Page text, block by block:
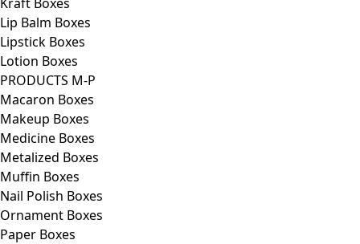
Lip Balm Boxes
Lipstick Boxes
Lotion Boxes
PRODUCTS M-P
Macaron Boxes
Makeup Boxes
Medicine Boxes
Metalized Boxes
Muffin Boxes
Nail Polish Boxes
Ornament Boxes
Paper Boxes